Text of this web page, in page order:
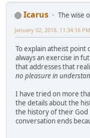
Icarus
The wise
January 02, 2018, 11:34:16 PM
To explain atheist point
always an exercise in
that addresses that
no pleasure in
I have tried on more
the details about the
the history of their God
conversation ends